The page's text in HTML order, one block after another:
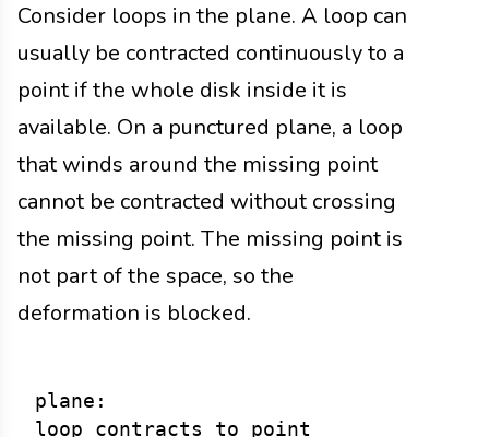
Consider loops in the plane. A loop can
usually be contracted continuously to a
point if the whole disk inside it is
available. On a punctured plane, a loop
that winds around the missing point
cannot be contracted without crossing
the missing point. The missing point is
not part of the space, so the
deformation is blocked.
plane:
loop contracts to point